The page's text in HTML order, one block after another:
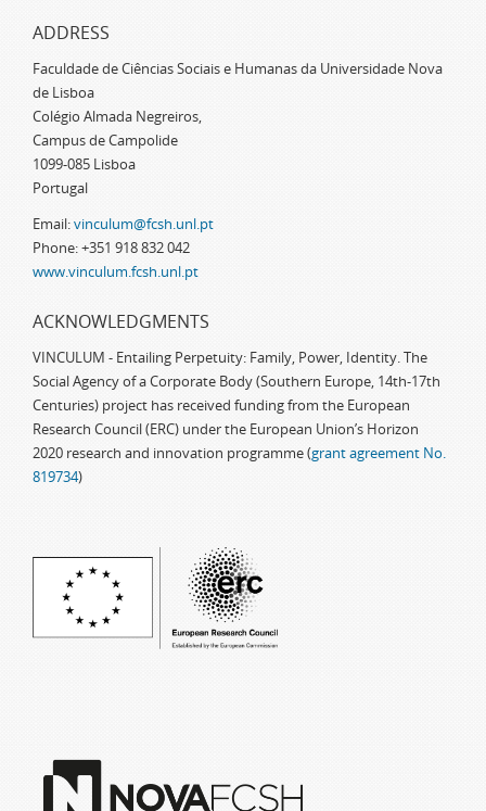
ADDRESS
Faculdade de Ciências Sociais e Humanas da Universidade Nova
de Lisboa
Colégio Almada Negreiros,
Campus de Campolide
1099-085 Lisboa
Portugal
Email:vinculum@fcsh.unl.pt
Phone: +351 918 832 042
www.vinculum.fcsh.unl.pt
ACKNOWLEDGMENTS
VINCULUM - Entailing Perpetuity: Family, Power, Identity. The
Social Agency of a Corporate Body (Southern Europe, 14th-17th
Centuries) project has received funding from the European
Research Council (ERC) under the European Union’s Horizon
2020 research and innovation programme (grant agreement No.
819734)